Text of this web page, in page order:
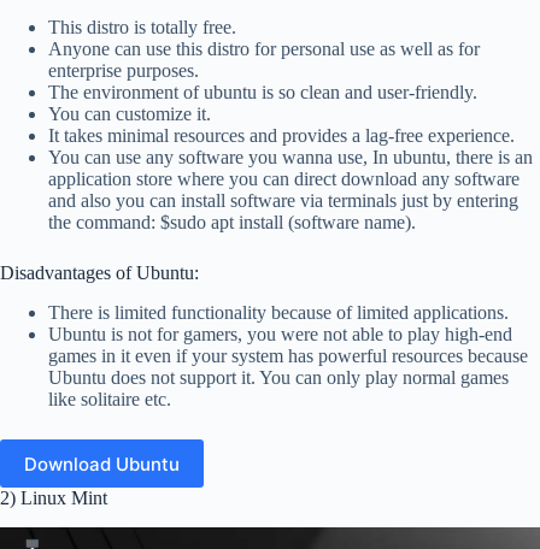
This distro is totally free.
Anyone can use this distro for personal use as well as for
enterprise purposes.
The environment of ubuntu is so clean and user-friendly.
You can customize it.
It takes minimal resources and provides a lag-free experience.
You can use any software you wanna use, In ubuntu, there is an
application store where you can direct download any software
and also you can install software via terminals just by entering
the command: $sudo apt install (software name).
Disadvantages of Ubuntu:
There is limited functionality because of limited applications.
Ubuntu is not for gamers, you were not able to play high-end
games in it even if your system has powerful resources because
Ubuntu does not support it. You can only play normal games
like solitaire etc.
Download Ubuntu
2) Linux Mint